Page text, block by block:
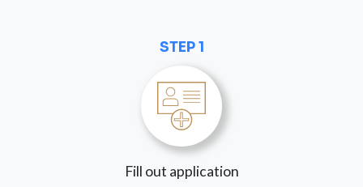
STEP 1
Fill out application